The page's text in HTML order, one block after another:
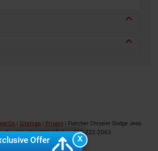
Sitemap Privacy | Fletcher Chrysler Dodge Jeep
Franklin,IN46131| Sales:463-222-2063
X
Offer